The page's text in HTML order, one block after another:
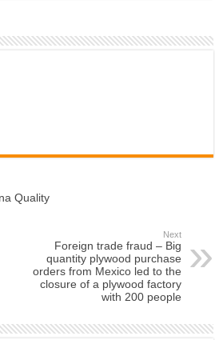
Quality
Next
Foreign trade fraud – Big
quantity plywood purchase
orders from Mexico led to the
closure of a plywood factory
with 200 people